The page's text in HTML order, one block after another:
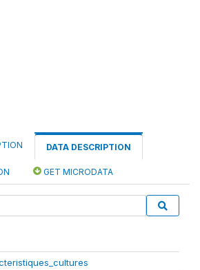
DATA DESCRIPTION
GET MICRODATA